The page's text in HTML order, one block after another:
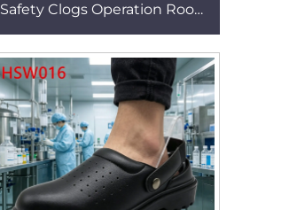
Safety Clogs Operation Room
Steel Toe HSW016